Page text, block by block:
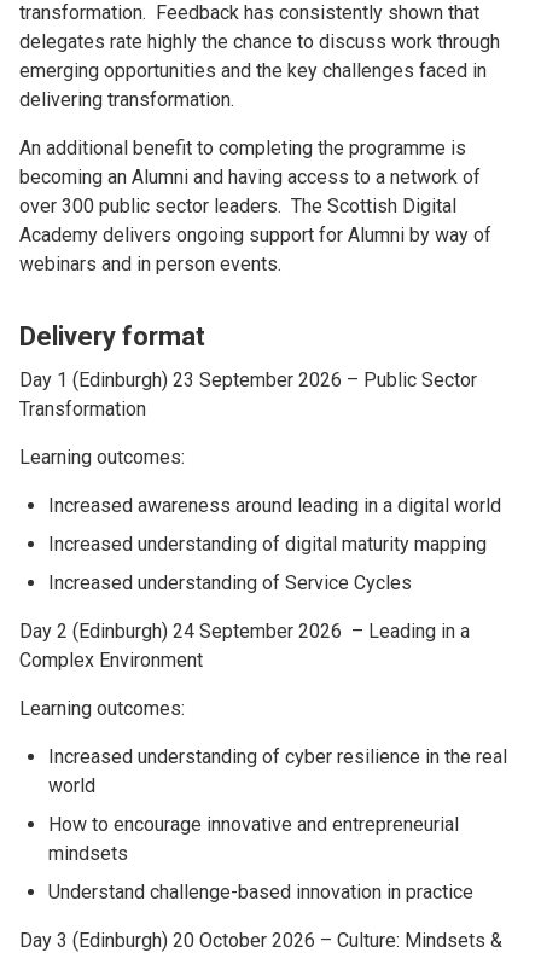
transformation. Feedback has consistently shown that
delegates rate highly the chance to discuss work through
emerging opportunities and the key challenges faced in
delivering transformation.
An additional benefit to completing the programme is
becoming an Alumni and having access to a network of
over 300 public sector leaders. The Scottish Digital
Academy delivers ongoing support for Alumni by way of
webinars and in person events.
Delivery format
Day 1 (Edinburgh) 23 September 2026 – Public Sector
Transformation
Learning outcomes:
Increased awareness around leading in a digital world
Increased understanding of digital maturity mapping
Increased understanding of Service Cycles
Day 2 (Edinburgh) 24 September 2026 – Leading in a
Complex Environment
Learning outcomes:
Increased understanding of cyber resilience in the real
world
How to encourage innovative and entrepreneurial
mindsets
Understand challenge-based innovation in practice
Day 3 (Edinburgh) 20 October 2026 – Culture: Mindsets &